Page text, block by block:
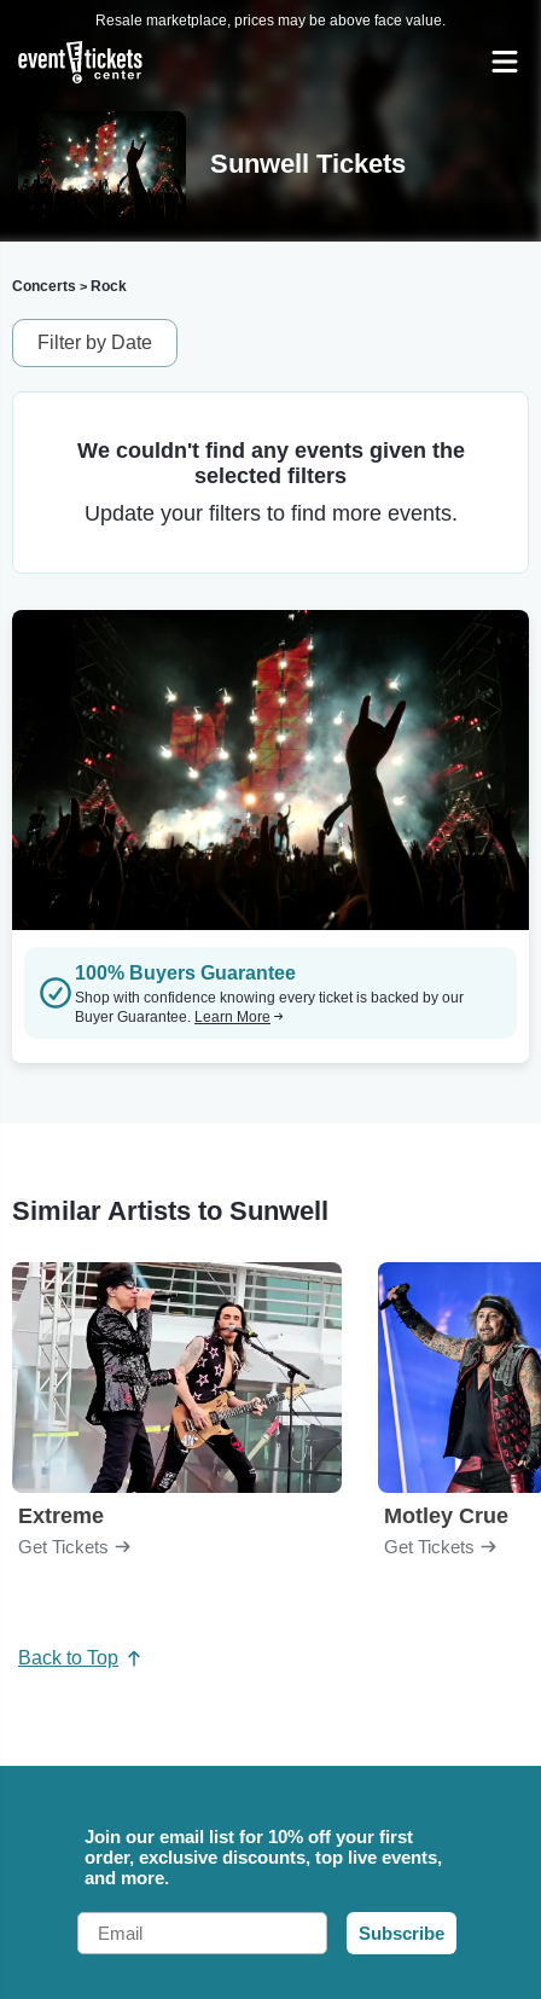
Resale marketplace, prices may be above face value.
Sunwell Tickets
Concerts > Rock
Filter by Date
We couldn't find any events given the
selected filters
Update your filters to find more events.
100% Buyers Guarantee
Shop with confidence knowing every ticket is backed by our
Buyer Guarantee. Learn More
Similar Artists to Sunwell
Extreme
Get Tickets
Motley Crue
Get Tickets
Back to Top
Join our email list for 10% off your first
order, exclusive discounts, top live events,
and more.
Email
Subscribe